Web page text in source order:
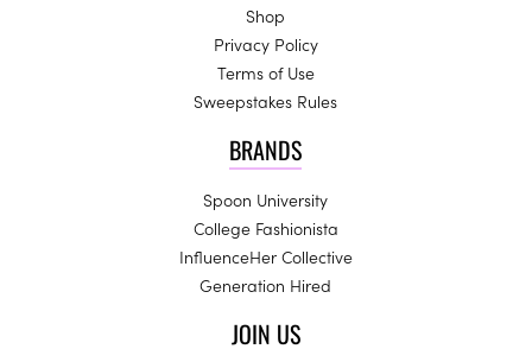
Shop
Privacy Policy
Terms of Use
Sweepstakes Rules
BRANDS
Spoon University
College Fashionista
InfluenceHer Collective
Generation Hired
JOIN US